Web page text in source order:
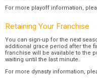
For more playoff information,
Retaining Your Franchise
You can sign-up for the next
additional grace period after the
franchise will be available to the
waiting until the last minute.
For more dynasty information,